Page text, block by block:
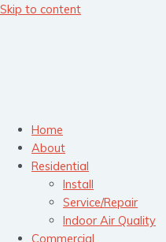
Skip to content
Home
About
Residential
Install
Service/Repair
Indoor Air Quality
Commercial